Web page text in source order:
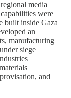
media
were
built inside Gaza
an
manufacturing
siege
and